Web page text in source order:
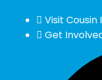
Visit Cousin
Get